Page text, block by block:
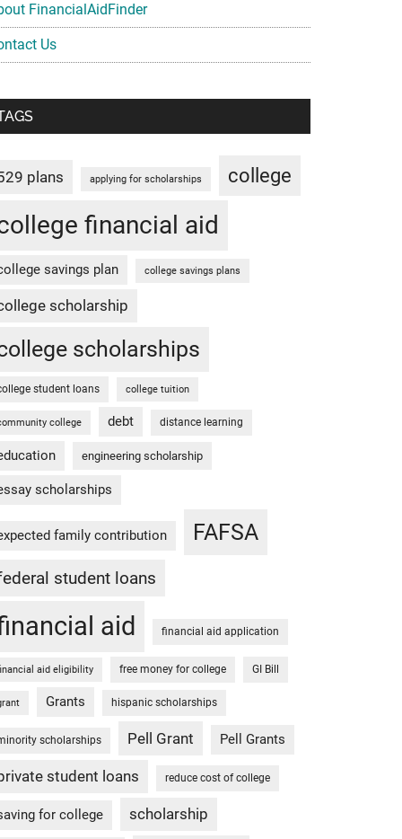
FinancialAidFinder
Us
plans applying for scholarships college
financial aid
savings plan college savings plans
scholarship
scholarships
student loans college tuition
college debt distance learning
engineering scholarship
scholarships
family contribution FAFSA
student loans
aid financial aid application
aid eligibility free money for college GI Bill
Grants hispanic scholarships
scholarships Pell Grant Pell Grants
student loans reduce cost of college
for college scholarship